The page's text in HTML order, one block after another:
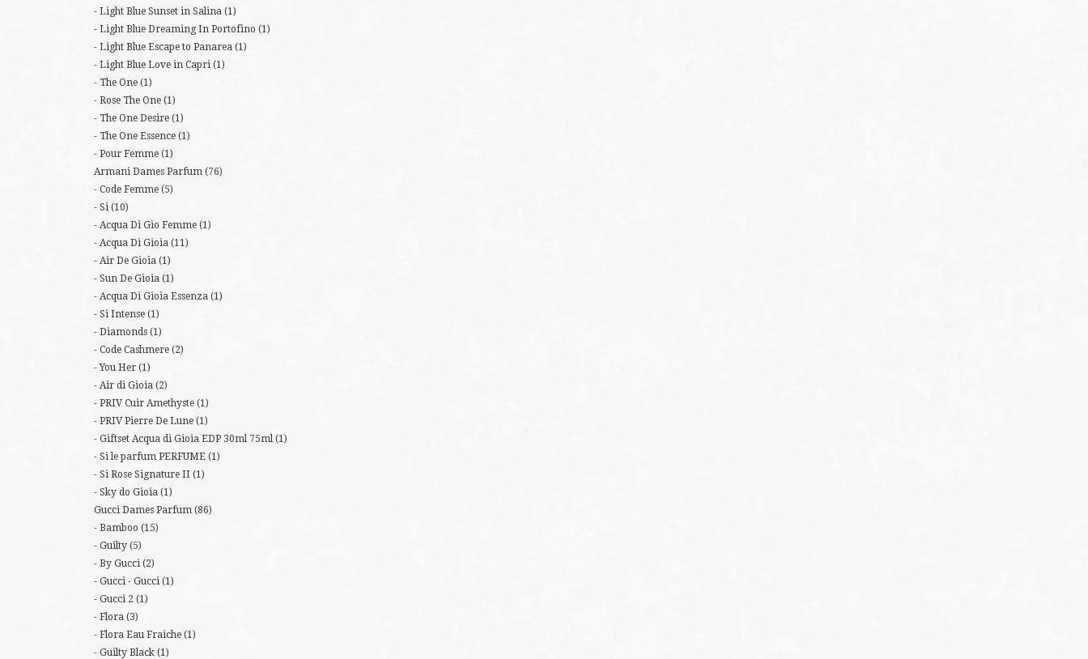
Light Blue Sunset in Salina (1)
Light Blue Dreaming In Portofino (1)
Light Blue Escape to Panarea (1)
Light Blue Love in Capri (1)
The One (1)
Rose The One (1)
The One Desire (1)
The One Essence (1)
Pour Femme (1)
Armani Dames Parfum (76)
Code Femme (5)
Si (10)
Acqua Di Gio Femme (1)
Acqua Di Gioia (11)
Air De Gioia (1)
Sun De Gioia (1)
Acqua Di Gioia Essenza (1)
Si Intense (1)
Diamonds (1)
Code Cashmere (2)
You Her (1)
Air di Gioia (2)
PRIV Cuir Amethyste (1)
PRIV Pierre De Lune (1)
Giftset Acqua di Gioia EDP 30ml 75ml (1)
Si le parfum PERFUME (1)
Si Rose Signature II (1)
Sky do Gioia (1)
Gucci Dames Parfum (86)
Bamboo (15)
Guilty (5)
By Gucci (2)
Gucci - Gucci (1)
Gucci 2 (1)
Flora (3)
Flora Eau Fraiche (1)
Guilty Black (1)